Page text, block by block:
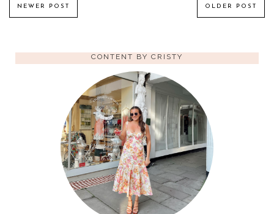
NEWER POST OLDER POST
CONTENT BY CRISTY